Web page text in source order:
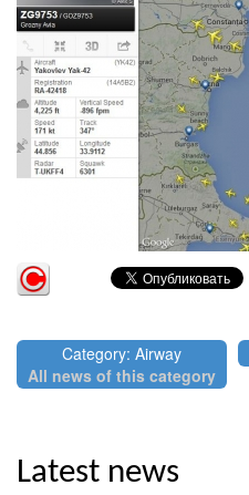
Category: Airway
All news of this category
Latest news